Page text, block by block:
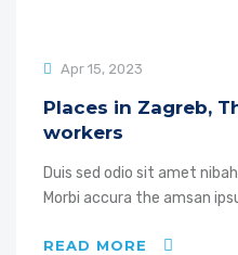
Apr 15, 2023
Places in Zagreb,
workers
Duis sed odio sit amet
Morbi accura the amsan
READ MORE